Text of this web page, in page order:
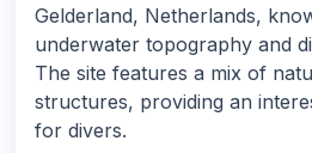
Gelderland, Netherlands,
underwater topography and
The site features a mix of
structures, providing an
for divers.